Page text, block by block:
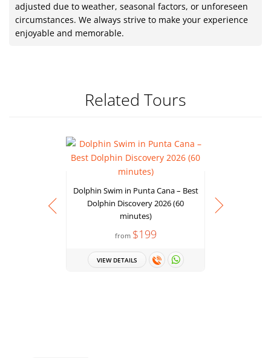
adjusted due to weather, seasonal factors, or unforeseen
circumstances. We always strive to make your experience
enjoyable and memorable.
Related Tours
Dolphin Swim in Punta Cana – Best
Dolphin Discovery 2026 (60
minutes)
from $199
VIEW DETAILS